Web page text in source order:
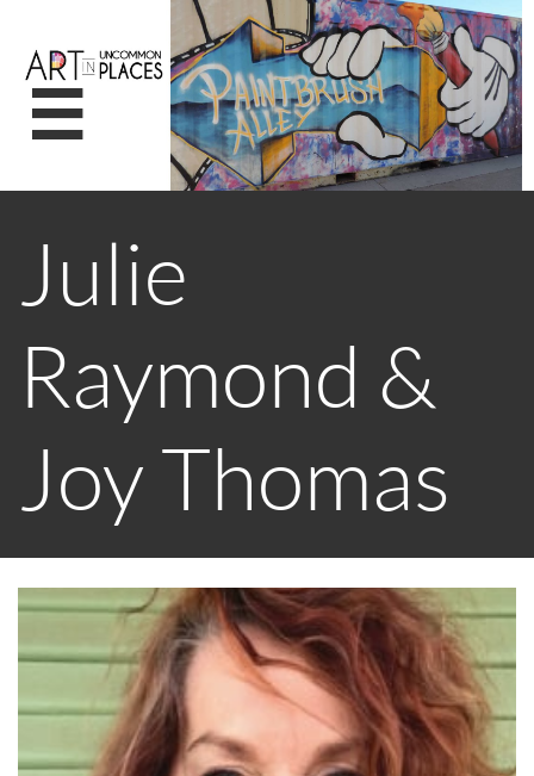

Julie
Raymond &
Joy Thomas